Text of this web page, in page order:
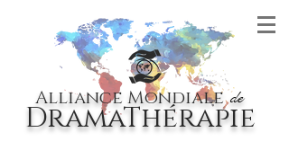
Alliance Mondialede
DramaThérapie